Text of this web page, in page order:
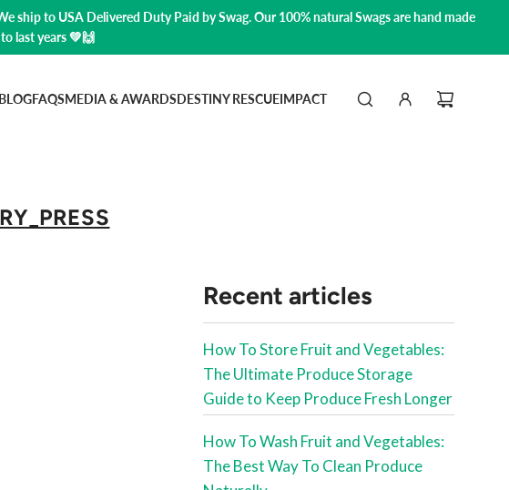
ship to USA Delivered Duty Paid by Swag.Our 100% natural Swags are hand made
last years 💚🙌
FAQSMEDIA & AWARDSDESTINY RESCUEIMPACT
Recent articles
How To Store Fruit and Vegetables:
The Ultimate Produce Storage
Guide to Keep Produce Fresh Longer
How To Wash Fruit and Vegetables:
The Best Way To Clean Produce